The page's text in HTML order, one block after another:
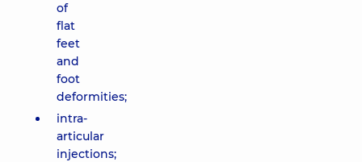
of
flat
feet
and
foot
deformities;
intra-
articular
injections;